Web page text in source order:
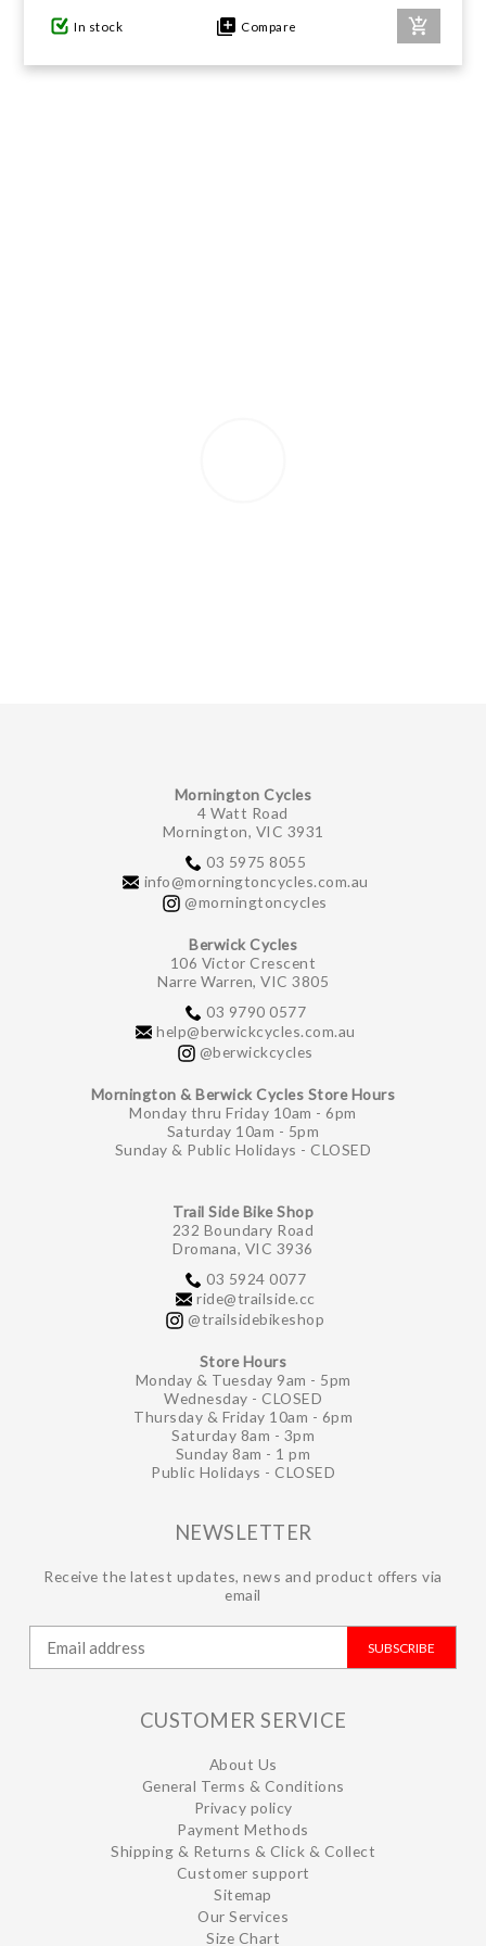
In stock Compare
Mornington Cycles
4 Watt Road
Mornington, VIC 3931
03 5975 8055
info@morningtoncycles.com.au
@morningtoncycles
Berwick Cycles
106 Victor Crescent
Narre Warren, VIC 3805
03 9790 0577
help@berwickcycles.com.au
@berwickcycles
Mornington & Berwick Cycles Store Hours
Monday thru Friday 10am - 6pm
Saturday 10am - 5pm
Sunday & Public Holidays - CLOSED
Trail Side Bike Shop
232 Boundary Road
Dromana, VIC 3936
03 5924 0077
ride@trailside.cc
@trailsidebikeshop
Store Hours
Monday & Tuesday 9am - 5pm
Wednesday - CLOSED
Thursday & Friday 10am - 6pm
Saturday 8am - 3pm
Sunday 8am - 1 pm
Public Holidays - CLOSED
NEWSLETTER
Receive the latest updates, news and product offers via
email
SUBSCRIBE
CUSTOMER SERVICE
About Us
General Terms & Conditions
Privacy policy
Payment Methods
Shipping & Returns & Click & Collect
Customer support
Sitemap
Our Services
Size Chart